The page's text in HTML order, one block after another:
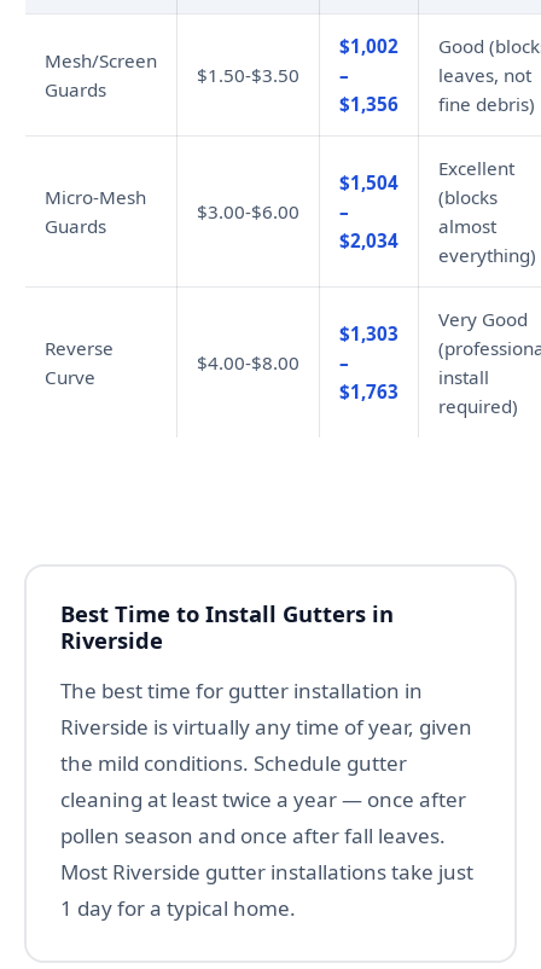
Mesh/Screen
Guards
$1.50-$3.50
$1,002
–
$1,356
Good
leaves, not
fine debris)
Micro-Mesh
Guards
$3.00-$6.00
$1,504
–
$2,034
Excellent
(blocks
almost
everything)
Reverse
Curve
$4.00-$8.00
$1,303
–
$1,763
Very Good
install
required)
Best Time to Install Gutters in
Riverside
The best time for gutter installation in
Riverside is virtually any time of year, given
the mild conditions. Schedule gutter
cleaning at least twice a year — once after
pollen season and once after fall leaves.
Most Riverside gutter installations take just
1 day for a typical home.